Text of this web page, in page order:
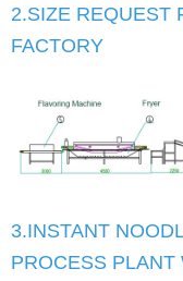
2.SIZE REQUEST
FACTORY
3.INSTANT
PROCESS PLANT